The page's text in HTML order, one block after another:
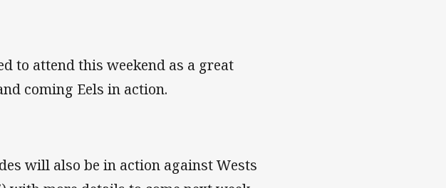
to attend this weekend as a great
coming Eels in action.
will also be in action against Wests